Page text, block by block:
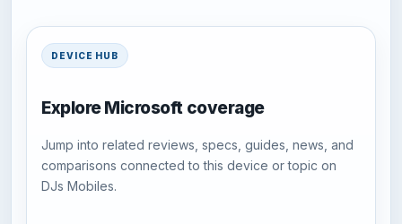
DEVICE HUB
Explore Microsoft coverage
Jump into related reviews, specs, guides, news, and
comparisons connected to this device or topic on
DJs Mobiles.